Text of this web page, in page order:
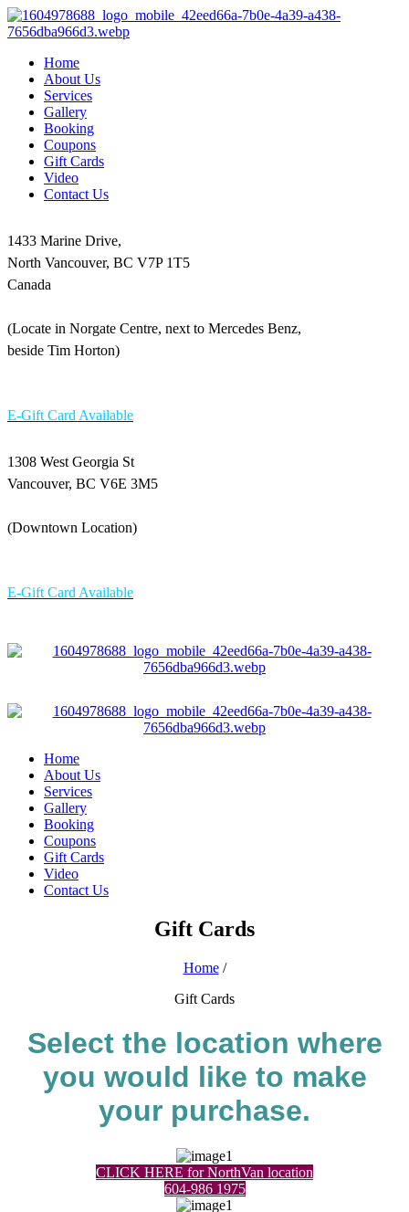
Home
About Us
Services
Gallery
Booking
Coupons
Gift Cards
Video
Contact Us
1433 Marine Drive,
North Vancouver, BC V7P 1T5
Canada
(Locate in Norgate Centre, next to Mercedes Benz,
beside Tim Horton)
E-Gift Card Available
1308 West Georgia St
Vancouver, BC V6E 3M5
(Downtown Location)
E-Gift Card Available
Home
About Us
Services
Gallery
Booking
Coupons
Gift Cards
Video
Contact Us
Gift Cards
Home/
Gift Cards
Select the location where
you would like to make
your purchase.
CLICK HERE for NorthVan location
604-986 1975